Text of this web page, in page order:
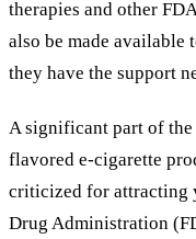
therapies and other
also be made available
they have the support
A significant part of
flavored e-cigarette
criticized for attracting
Drug Administration